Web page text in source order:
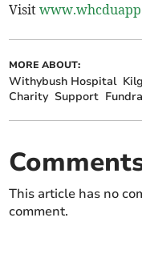
Visit
MORE ABOUT:
Withybush Hospital
Charity Support
This article has no
comment.